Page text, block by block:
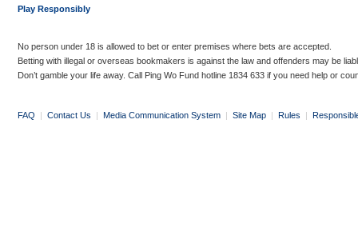
Play Responsibly
No person under 18 is allowed to bet or enter premises where bets are accepted.
Betting with illegal or overseas bookmakers is against the law and offenders may be
Don’t gamble your life away. Call Ping Wo Fund hotline 1834 633 if you need help or
FAQ | Contact Us | Media Communication System | Site Map | Rules |